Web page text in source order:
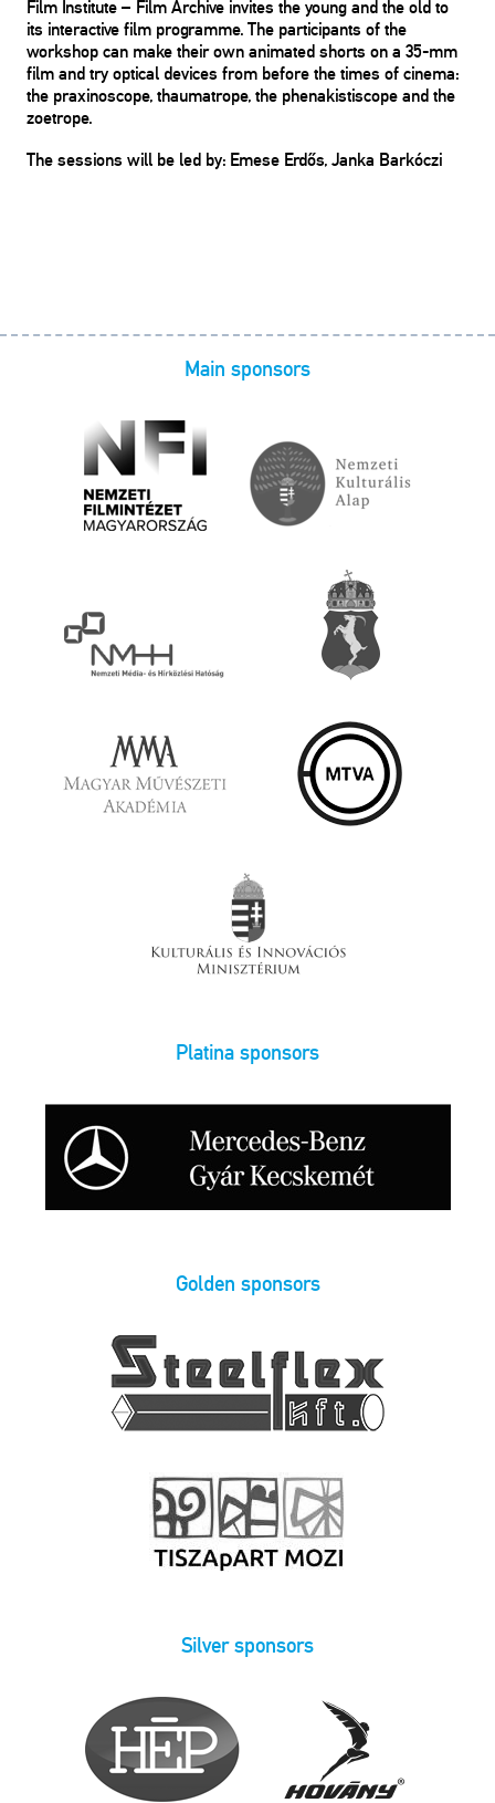
Film Institute – Film Archive invites the young and the old to
its interactive film programme. The participants of the
workshop can make their own animated shorts on a 35-mm
film and try optical devices from before the times of cinema:
the praxinoscope, thaumatrope, the phenakistiscope and the
zoetrope.
The sessions will be led by: Emese Erdős, Janka Barkóczi
Main sponsors
Platina sponsors
Golden sponsors
Silver sponsors